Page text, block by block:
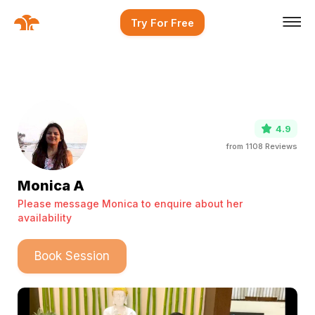
Try For Free
4.9
from 1108 Reviews
Monica A
Please message Monica to enquire about her
availability
Book Session